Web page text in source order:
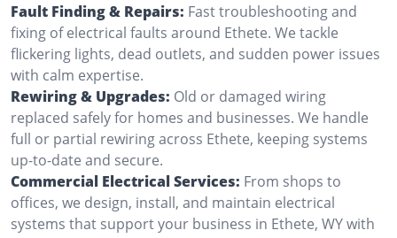
Fault Finding & Repairs: Fast troubleshooting and
fixing of electrical faults around Ethete. We tackle
flickering lights, dead outlets, and sudden power issues
with calm expertise.
Rewiring & Upgrades: Old or damaged wiring
replaced safely for homes and businesses. We handle
full or partial rewiring across Ethete, keeping systems
up-to-date and secure.
Commercial Electrical Services: From shops to
offices, we design, install, and maintain electrical
systems that support your business in Ethete, WY with